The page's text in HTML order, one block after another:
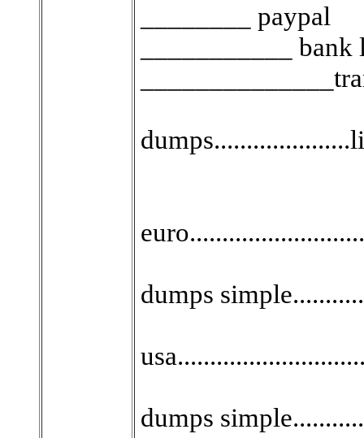
________ paypal
___________
dumps
dumps